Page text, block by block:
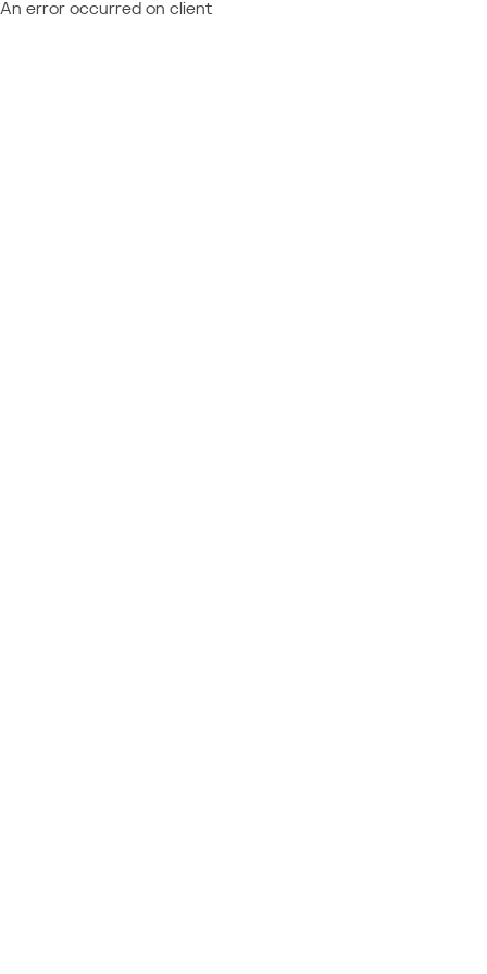
An error occurred on client